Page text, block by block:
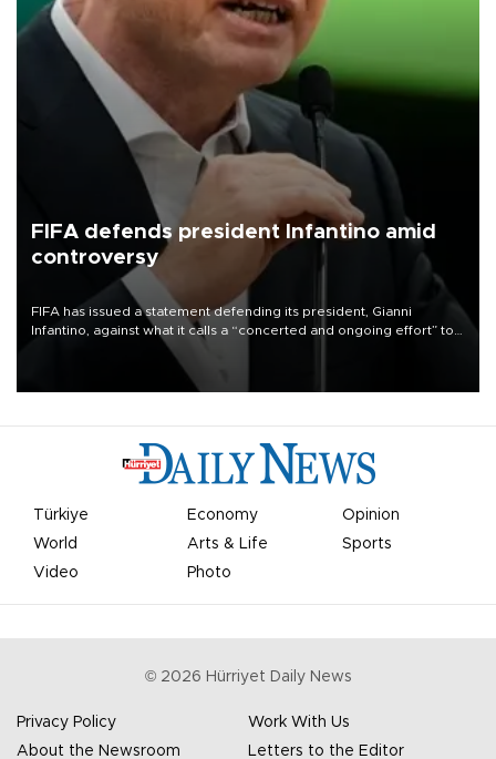
FIFA defends president Infantino amid
controversy
FIFA has issued a statement defending its president, Gianni
Infantino, against what it calls a “concerted and ongoing effort” to
undermine his leadership of the organization.
Türkiye Economy
Opinion
World
Arts & Life
Sports
Video
Photo
© 2026 Hürriyet Daily News
Privacy Policy
Work With Us
About the Newsroom
Letters to the Editor